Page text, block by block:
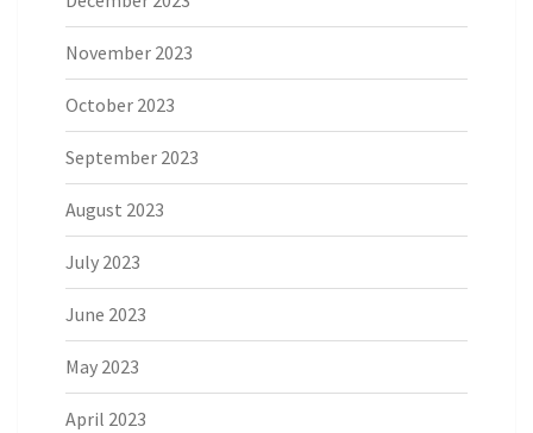
November 2023
October 2023
September 2023
August 2023
July 2023
June 2023
May 2023
April 2023